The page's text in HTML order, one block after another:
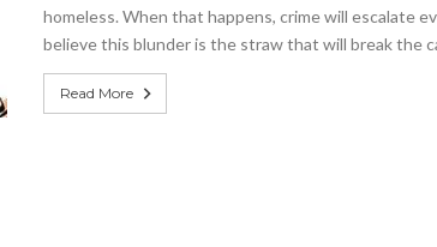
homeless. When that happens, crime will escalate
believe this blunder is the straw that will break the
Read More